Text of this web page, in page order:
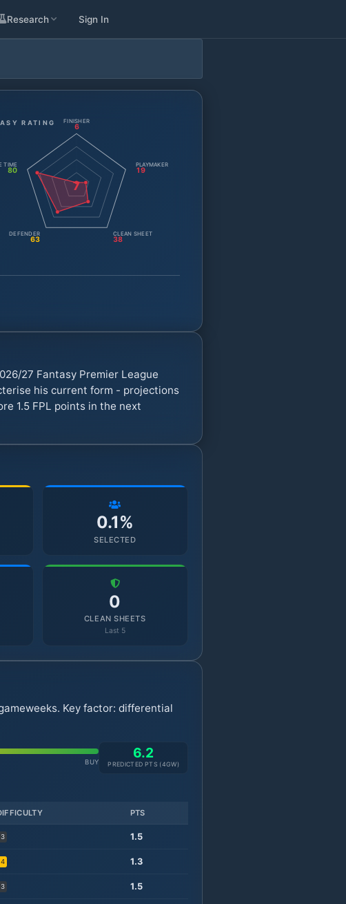
Research Sign In
RATING
7
FINISHER
6
PLAYMAKER
19
CLEAN SHEET
38
DEFENDER
63
TIME
80
27 Fantasy Premier League
his current form - projections
1.5 FPL points in the next
0.1%
SELECTED
0
CLEAN SHEETS
Last 5
Key factor: differential
BUY
6.2
PREDICTED PTS (4GW)
PTS
3 1.5
4 1.3
3 1.5